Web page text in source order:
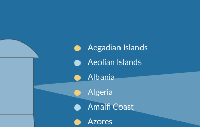
Aegadian Islands
Aeolian Islands
Albania
Algeria
Amalfi Coast
Azores